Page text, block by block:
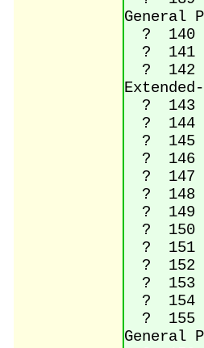
General
? 140
? 141
? 142
? 143
? 144
? 145
? 146
? 147
? 148
? 149
? 150
? 151
? 152
? 153
? 154
? 155
General